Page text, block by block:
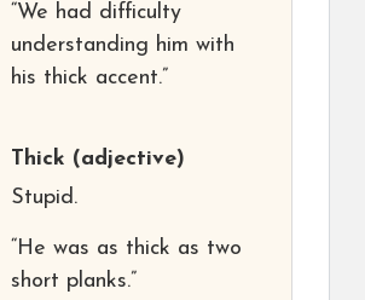
“We had difficulty
understanding him with
his thick accent.”
Thick (adjective)
Stupid.
“He was as thick as two
short planks.”